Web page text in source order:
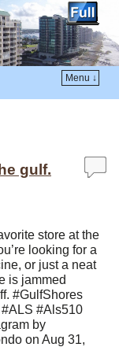
Menu ↓
gulf.
store at the
looking for a
or just a neat
is jammed
#GulfShores
#Als510
by
on Aug 31,